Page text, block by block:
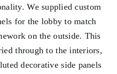
We supplied custom
for the lobby to match
on the outside. This
through to the interiors,
decorative side panels